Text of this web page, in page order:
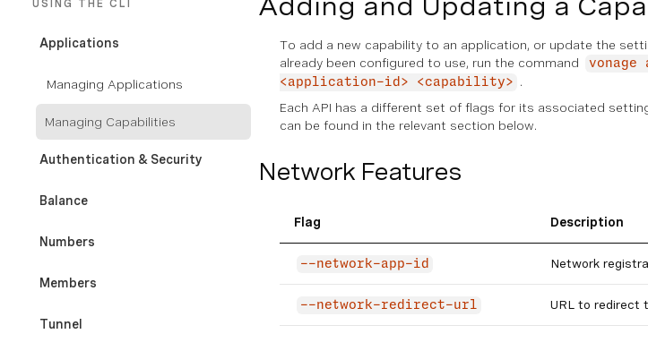
USING THE CLI
Applications
Managing Applications
Managing Capabilities
Authentication & Security
Balance
Numbers
Members
Tunnel
To add a new capability to an application, or update the
already been configured to use, run the command
<application-id> <capability>
.
Each API has a different set of flags for its associated
can be found in the relevant section below.
Network Features
Flag Description
--network-app-id Network
--network-redirect-url URL to redirect